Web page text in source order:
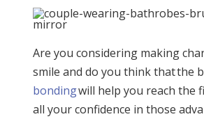
Are you considering making
smile and do you think that the
bondingwill help you reach the
all your confidence in those